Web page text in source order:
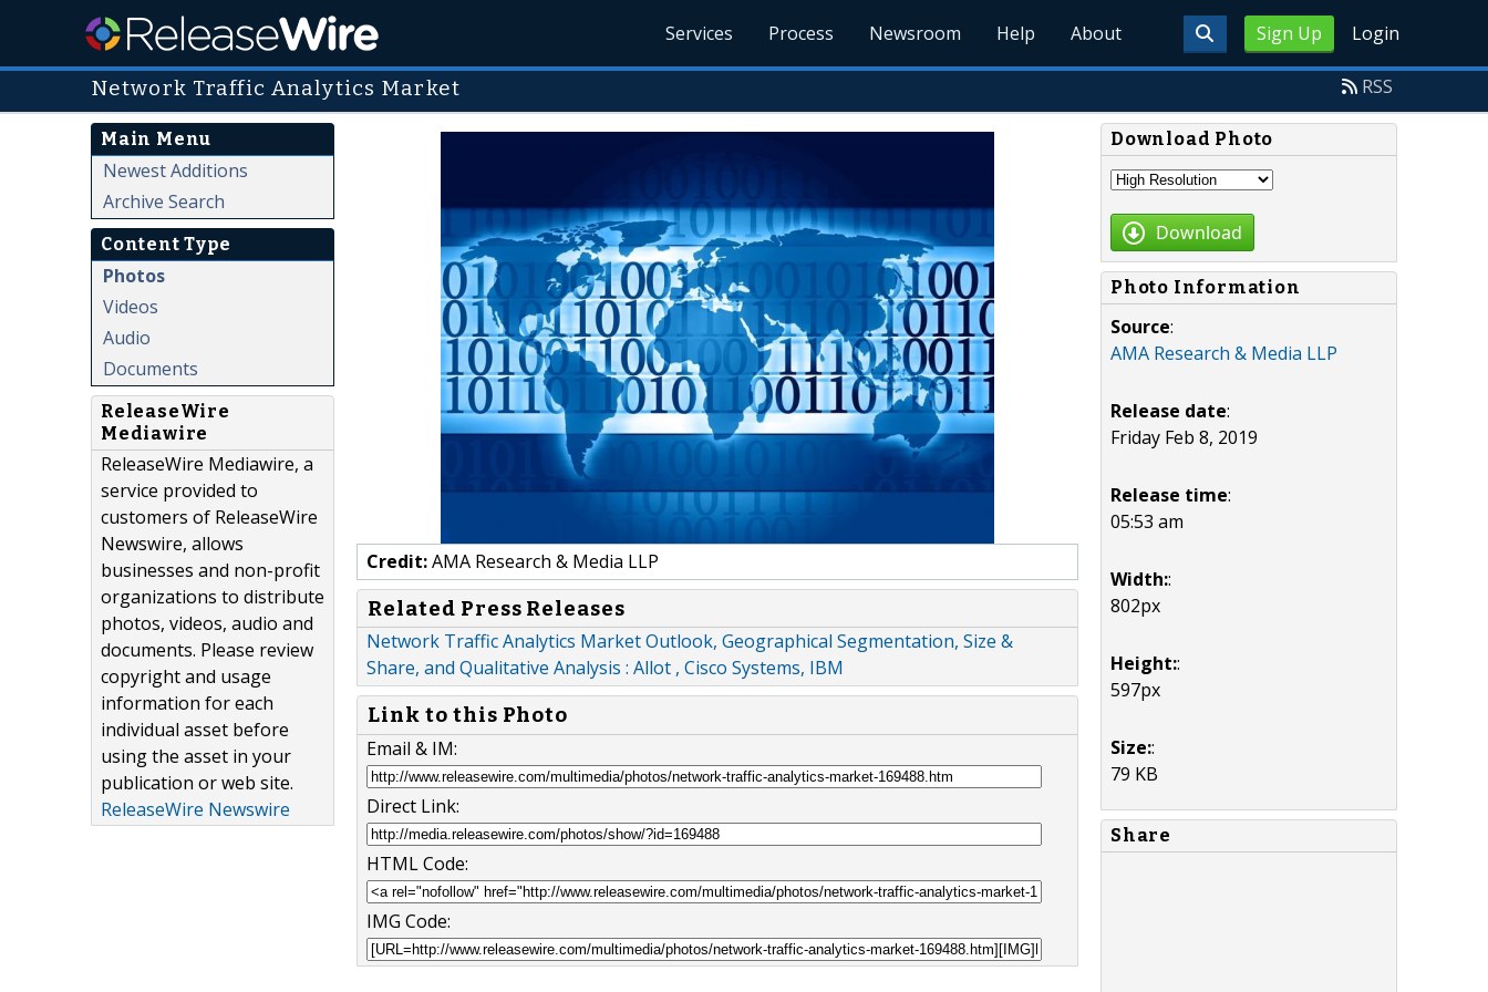
Sign Up Login
Services Process Newsroom Help About
Network Traffic Analytics Market RSS
Main Menu
Newest Additions
Archive Search
Content Type
Photos
Videos
Audio
Documents
ReleaseWire
Mediawire
ReleaseWire Mediawire, a
service provided to
customers of ReleaseWire
Newswire, allows
businesses and non-profit
organizations to distribute
photos, videos, audio and
documents. Please review
copyright and usage
information for each
individual asset before
using the asset in your
publication or web site.
ReleaseWire Newswire
Credit:AMA Research & Media LLP
Related Press Releases
Network Traffic Analytics Market Outlook, Geographical Segmentation, Size &
Share, and Qualitative Analysis : Allot , Cisco Systems, IBM
Link to this Photo
Email & IM:
Direct Link:
HTML Code:
IMG Code:
Download Photo
Download
Photo Information
Source:
AMA Research & Media LLP
Release date:
Friday Feb 8, 2019
Release time:
05:53 am
Width::
802px
Height::
597px
Size::
79 KB
Share